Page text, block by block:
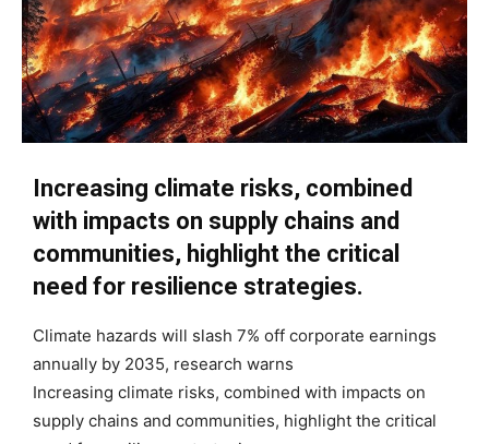
Increasing climate risks, combined
with impacts on supply chains and
communities, highlight the critical
need for resilience strategies.
Climate hazards will slash 7% off corporate earnings
annually by 2035, research warns
Increasing climate risks, combined with impacts on
supply chains and communities, highlight the critical